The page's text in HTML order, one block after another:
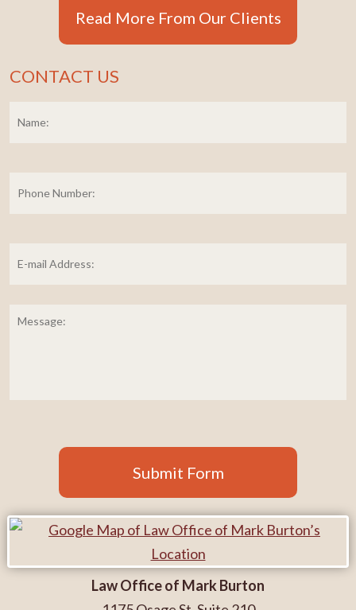
Read More From Our Clients
CONTACT US
Number:
mail
Address: *
Submit Form
Law Office of Mark Burton